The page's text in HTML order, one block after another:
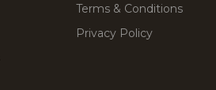
Terms & Conditions
Privacy Policy